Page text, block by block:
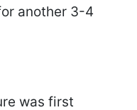
another 3-4
was first